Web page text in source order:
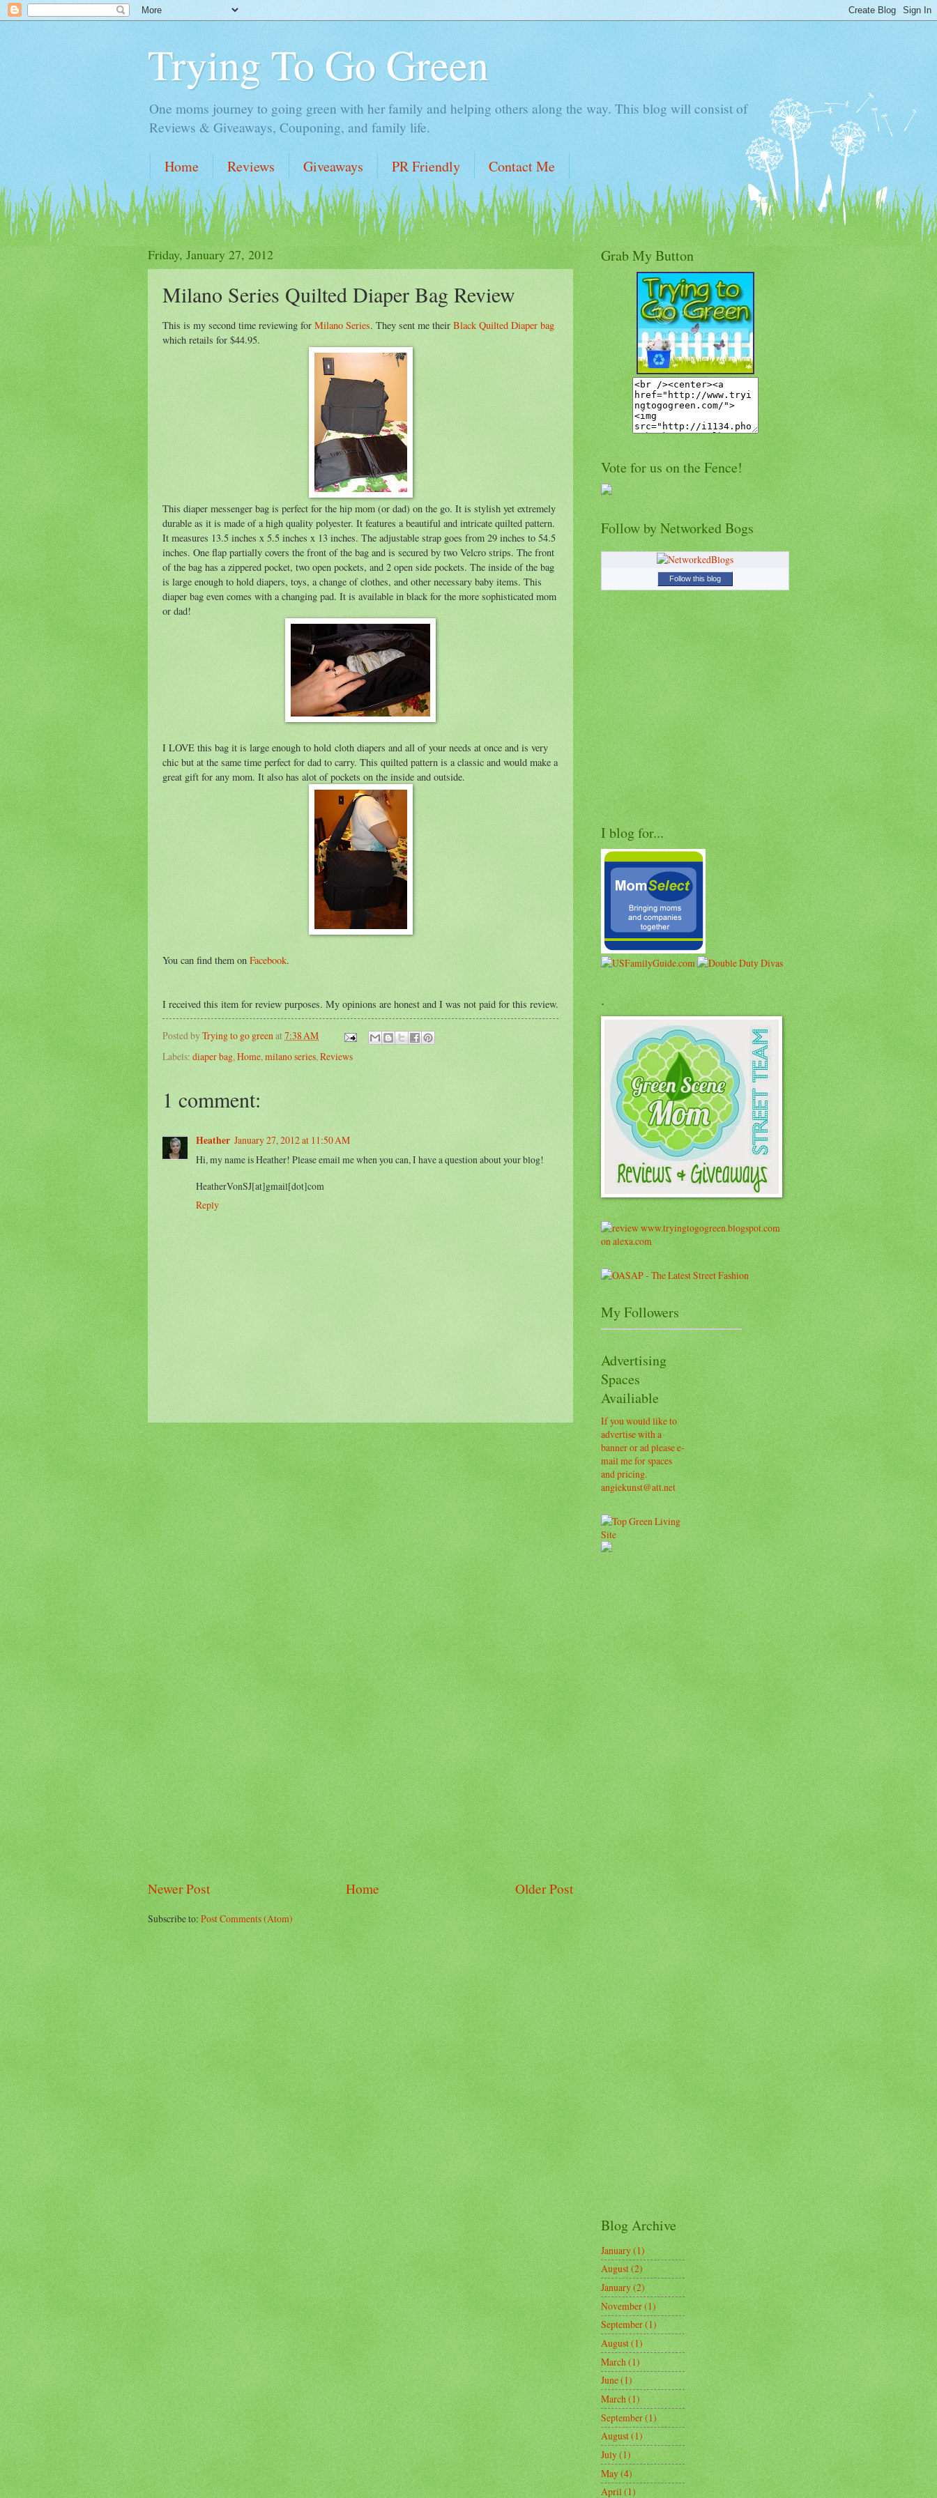
Trying To Go Green
One moms journey to going green with her family and helping others along the way. This blog will consist of
Reviews & Giveaways, Couponing, and family life.
Home Reviews Giveaways PR Friendly Contact Me
Friday, January 27, 2012
Milano Series Quilted Diaper Bag Review
This is my second time reviewing for Milano Series. They sent me their Black Quilted Diaper bag
which retails for $44.95.
This diaper messenger bag is perfect for the hip mom (or dad) on the go. It is stylish yet extremely
durable as it is made of a high quality polyester. It features a beautiful and intricate quilted pattern.
It measures 13.5 inches x 5.5 inches x 13 inches. The adjustable strap goes from 29 inches to 54.5
inches. One flap partially covers the front of the bag and is secured by two Velcro strips. The front
of the bag has a zippered pocket, two open pockets, and 2 open side pockets. The inside of the bag
is large enough to hold diapers, toys, a change of clothes, and other necessary baby items. This
diaper bag even comes with a changing pad. It is available in black for the more sophisticated mom
or dad!
I LOVE this bag it is large enough to hold cloth diapers and all of your needs at once and is very
chic but at the same time perfect for dad to carry. This quilted pattern is a classic and would make a
great gift for any mom. It also has alot of pockets on the inside and outside.
You can find them on Facebook.
I received this item for review purposes. My opinions are honest and I was not paid for this review.
Posted byTrying to go greenat7:38 AM
Labels: diaper bag, Home, milano series, Reviews
1 comment:
Heather January 27, 2012 at 11:50 AM
Hi, my name is Heather! Please email me when you can, I have a question about your blog!
HeatherVonSJ[at]gmail[dot]com
Reply
Newer Post Older Post
Home
Subscribe to:Post Comments (Atom)
Grab My Button
Vote for us on the Fence!
Follow by Networked Bogs
Follow this blog
I blog for...
.
My Followers
Advertising
Spaces
Availiable
If you would like to
advertise with a
banner or ad please e-
mail me for spaces
and pricing.
angiekunst@att.net
Blog Archive
January(1)
August(2)
January(2)
November(1)
September(1)
August(1)
March(1)
June(1)
March(1)
September(1)
August(1)
July(1)
May(4)
April(1)